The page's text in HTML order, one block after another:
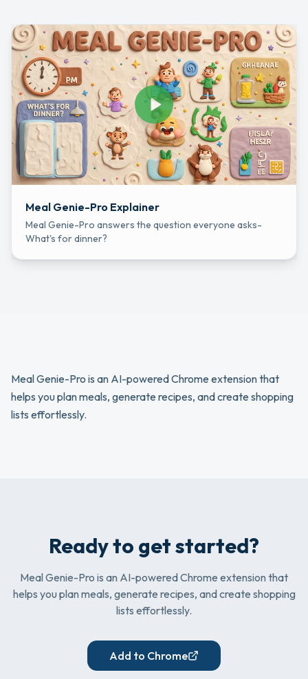
Meal Genie-Pro Explainer
Meal Genie-Pro answers the question everyone asks-
What's for dinner?
Meal Genie-Pro is an AI-powered Chrome extension that
helps you plan meals, generate recipes, and create shopping
lists effortlessly.
Ready to get started?
Meal Genie-Pro is an AI-powered Chrome extension that
helps you plan meals, generate recipes, and create shopping
lists effortlessly.
Add to Chrome